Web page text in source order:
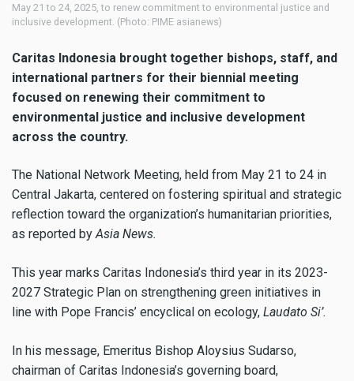
May 21 to 24, 2025, to renew commitment to environmental justice and
inclusive development. (Photo: PIME asianews)
Caritas Indonesia brought together bishops, staff, and
international partners for their biennial meeting
focused on renewing their commitment to
environmental justice and inclusive development
across the country.
The National Network Meeting, held from May 21 to 24 in
Central Jakarta, centered on fostering spiritual and strategic
reflection toward the organization’s humanitarian priorities,
as reported byAsia News.
This year marks Caritas Indonesia’s third year in its 2023-
2027 Strategic Plan on strengthening green initiatives in
line with Pope Francis’ encyclical on ecology, Laudato Si’.
In his message, Emeritus Bishop Aloysius Sudarso,
chairman of Caritas Indonesia’s governing board,